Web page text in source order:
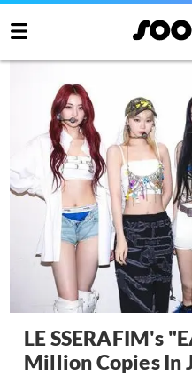
LE SSERAFIM's
Million Copies In